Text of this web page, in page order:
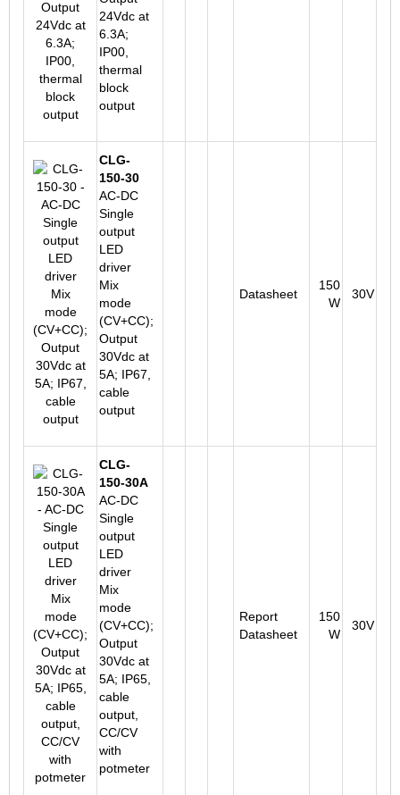
24Vdc at
6.3A;
IP00,
thermal
block
output
CLG-
150-30
AC-DC
Single
output
LED
driver
Mix
mode
(CV+CC);
Output
30Vdc at
5A; IP67,
cable
output
Datasheet
150
W
30V
CLG-
150-30A
AC-DC
Single
output
LED
driver
Mix
mode
(CV+CC);
Output
30Vdc at
5A; IP65,
cable
output,
CC/CV
with
potmeter
Report
Datasheet
150
W
30V